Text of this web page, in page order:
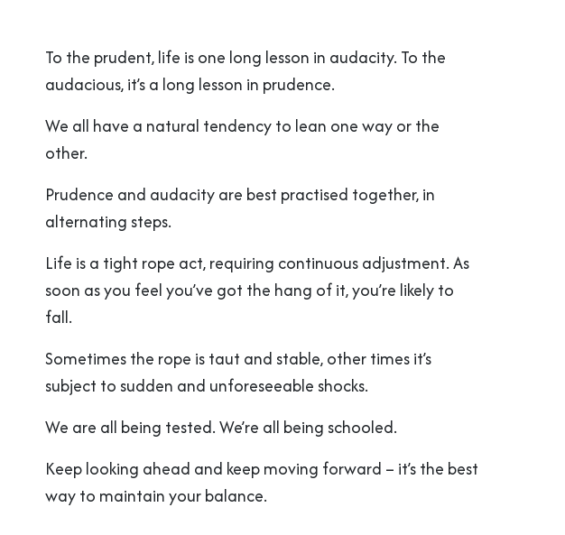
To the prudent, life is one long lesson in audacity. To the
audacious, it’s a long lesson in prudence.
We all have a natural tendency to lean one way or the
other.
Prudence and audacity are best practised together, in
alternating steps.
Life is a tight rope act, requiring continuous adjustment. As
soon as you feel you’ve got the hang of it, you’re likely to
fall.
Sometimes the rope is taut and stable, other times it’s
subject to sudden and unforeseeable shocks.
We are all being tested. We’re all being schooled.
Keep looking ahead and keep moving forward – it’s the best
way to maintain your balance.